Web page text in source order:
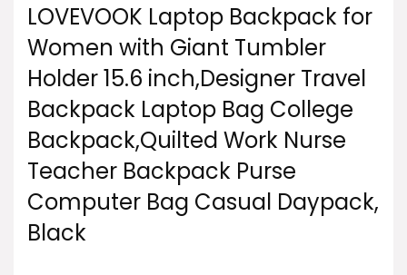
LOVEVOOK Laptop Backpack for
Women with Giant Tumbler
Holder 15.6 inch,Designer Travel
Backpack Laptop Bag College
Backpack,Quilted Work Nurse
Teacher Backpack Purse
Computer Bag Casual Daypack,
Black